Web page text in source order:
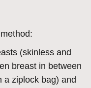
(skinless and
breast in between
a ziplock bag) and